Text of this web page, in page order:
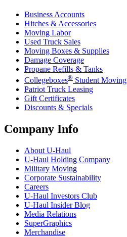
Business Accounts
Hitches & Accessories
Moving Labor
Used Truck Sales
Moving Boxes & Supplies
Damage Coverage
Propane Refills & Tanks
Collegeboxes® Student Moving
Patriot Truck Leasing
Gift Certificates
Discounts & Specials
Company Info
About U-Haul
U-Haul Holding Company
Military Moving
Corporate Sustainability
Careers
U-Haul Investors Club
U-Haul Insider Blog
Media Relations
SuperGraphics
Merchandise